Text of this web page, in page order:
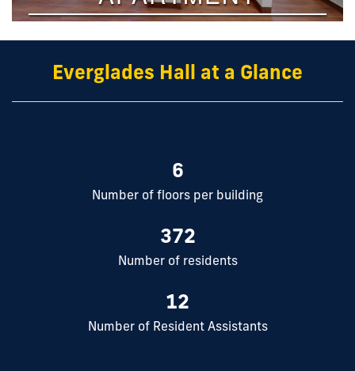
Everglades Hall at a Glance
6
Number of floors per building
372
Number of residents
12
Number of Resident Assistants